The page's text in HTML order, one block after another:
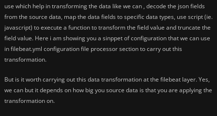
use which help in transforming the data like we can , decode the json fields
from the source data, map the data fields to specific data types, use script (ie.
javascript) to execute a function to transform the field value and truncate the
field value. Here i am showing you a sinppet of configuration that we can use
in filebeat.yml configuration file processor section to carry out this
transformation.
But is it worth carrying out this data transformation at the filebeat layer. Yes,
we can but it depends on how big you source data is that you are applying the
transformation on.